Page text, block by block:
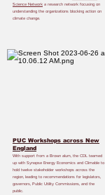
Science Network a research network focusing on
understanding the organizations blocking action on
climate change.
PUC Workshops across New
England
With support from a Brown alum, the CDL teamed
up with Synapse Energy Economics and Climable to
hold twelve stakeholder workshops across the
region, leading to recommendations for legislators,
governors, Public Utility Commissions, and the
public.